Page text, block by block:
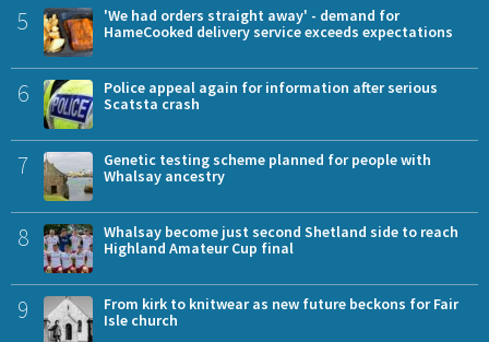
5
'We had orders straight away' - demand for
HameCooked delivery service exceeds expectations
6
Police appeal again for information after serious
Scatsta crash
7
Genetic testing scheme planned for people with
Whalsay ancestry
8
Whalsay become just second Shetland side to reach
Highland Amateur Cup final
9
From kirk to knitwear as new future beckons for Fair
Isle church